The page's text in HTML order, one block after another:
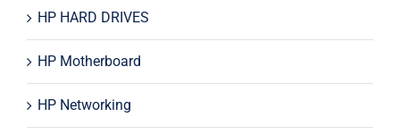
HP HARD DRIVES
HP Motherboard
HP Networking